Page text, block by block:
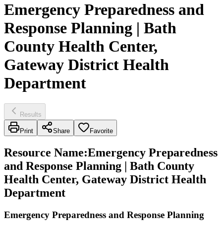
Emergency Preparedness and
Response Planning | Bath
County Health Center,
Gateway District Health
Department
Results
Print Share Favorite
Resource Name:Emergency Preparedness
and Response Planning | Bath County
Health Center, Gateway District Health
Department
Emergency Preparedness and Response Planning